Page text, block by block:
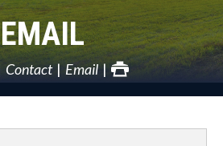
EMAIL
Contact Email